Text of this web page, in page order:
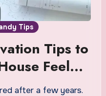
Tips
Tips to
Feel
after a few years.